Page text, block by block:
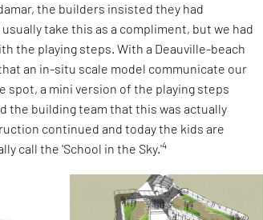
the builders insisted they had
take this as a compliment, but we had
the playing steps. With a Deauville-beach
an in-situ scale model communicate our
spot, a mini version of the playing steps
the building team that this was actually
continued and today the kids are
call the 'School in the Sky.'4